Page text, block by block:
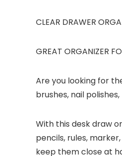
CLEAR DRAWER
GREAT ORGANIZER
Are you looking for
brushes, nail
With this desk draw
pencils, rules,
keep them close at